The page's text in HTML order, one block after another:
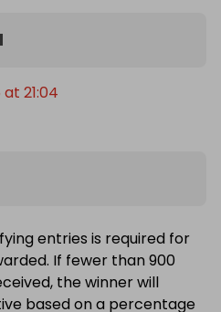
want to be in it early!
21:04
entries is required for
If fewer than 900
the winner will
based on a percentage